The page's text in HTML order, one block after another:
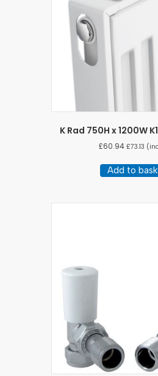
K Rad 750H x 1200W
£60.94 £73.13
Add to